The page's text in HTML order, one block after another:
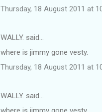
Thursday, 18 August 2011 at
WALLY. said…
where is jimmy gone vesty.
Thursday, 18 August 2011 at
WALLY. said…